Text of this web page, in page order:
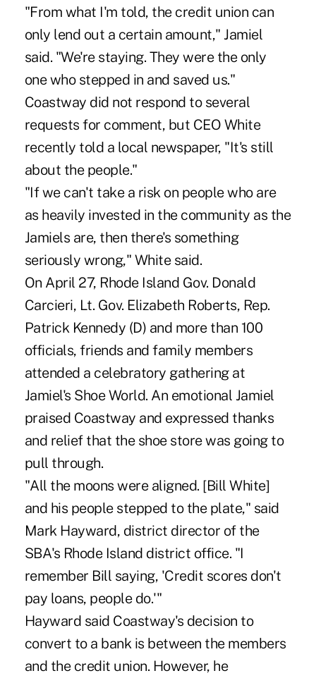
"From what I'm told, the credit union can
only lend out a certain amount," Jamiel
said. "We're staying. They were the only
one who stepped in and saved us."
Coastway did not respond to several
requests for comment, but CEO White
recently told a local newspaper, "It's still
about the people."
"If we can't take a risk on people who are
as heavily invested in the community as the
Jamiels are, then there's something
seriously wrong," White said.
On April 27, Rhode Island Gov. Donald
Carcieri, Lt. Gov. Elizabeth Roberts, Rep.
Patrick Kennedy (D) and more than 100
officials, friends and family members
attended a celebratory gathering at
Jamiel's Shoe World. An emotional Jamiel
praised Coastway and expressed thanks
and relief that the shoe store was going to
pull through.
"All the moons were aligned. [Bill White]
and his people stepped to the plate," said
Mark Hayward, district director of the
SBA's Rhode Island district office. "I
remember Bill saying, 'Credit scores don't
pay loans, people do.'"
Hayward said Coastway's decision to
convert to a bank is between the members
and the credit union. However, he